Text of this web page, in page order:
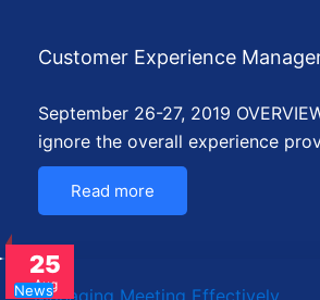
Customer Experience
September 26-27, 2019
ignore the overall experience
Read more
25
Aug
News